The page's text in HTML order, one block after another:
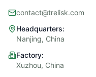
contact@trelisk.com
Headquarters:
Nanjing, China
Factory:
Xuzhou, China